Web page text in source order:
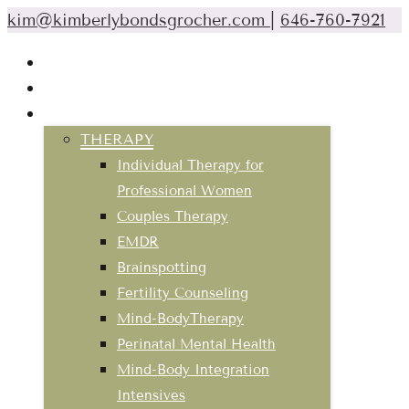
kim@kimberlybondsgrocher.com 646-760-7921
THERAPY
Individual Therapy for
Professional Women
Couples Therapy
EMDR
Brainspotting
Fertility Counseling
Mind-BodyTherapy
Perinatal Mental Health
Mind-Body Integration
Intensives